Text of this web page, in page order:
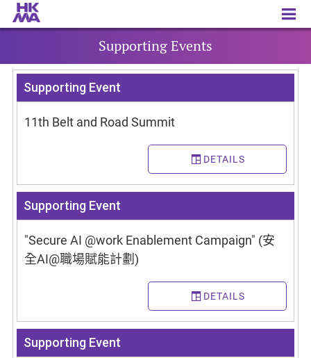
Supporting Events
Supporting Events
Supporting Event
11th Belt and Road Summit
DETAILS
Supporting Event
"Secure AI @work Enablement Campaign" (安
全AI@職場賦能計劃)
DETAILS
Supporting Event